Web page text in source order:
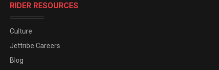
RIDER RESOURCES
Culture
Jettribe Careers
Blog